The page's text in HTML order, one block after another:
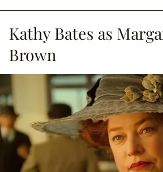
Kathy Bates as
Brown